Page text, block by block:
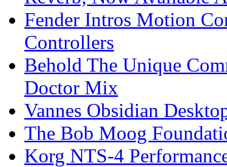
Fender Intros Motion
Controllers
Behold The Unique
Doctor Mix
Vannes Obsidian
The Bob Moog
Korg NTS-4